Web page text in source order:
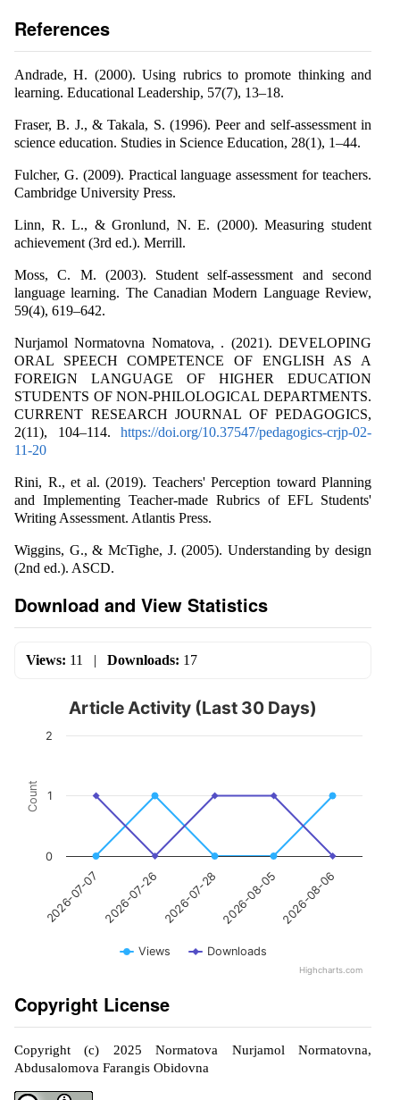
References
Andrade, H. (2000). Using rubrics to promote thinking and
learning. Educational Leadership, 57(7), 13–18.
Fraser, B. J., & Takala, S. (1996). Peer and self-assessment in
science education. Studies in Science Education, 28(1), 1–44.
Fulcher, G. (2009). Practical language assessment for teachers.
Cambridge University Press.
Linn, R. L., & Gronlund, N. E. (2000). Measuring student
achievement (3rd ed.). Merrill.
Moss, C. M. (2003). Student self-assessment and second
language learning. The Canadian Modern Language Review,
59(4), 619–642.
Nurjamol Normatovna Nomatova, . (2021). DEVELOPING
ORAL SPEECH COMPETENCE OF ENGLISH AS A
FOREIGN LANGUAGE OF HIGHER EDUCATION
STUDENTS OF NON-PHILOLOGICAL DEPARTMENTS.
CURRENT RESEARCH JOURNAL OF PEDAGOGICS,
2(11), 104–114. https://doi.org/10.37547/pedagogics-crjp-02-
11-20
Rini, R., et al. (2019). Teachers' Perception toward Planning
and Implementing Teacher-made Rubrics of EFL Students'
Writing Assessment. Atlantis Press.
Wiggins, G., & McTighe, J. (2005). Understanding by design
(2nd ed.). ASCD.
Download and View Statistics
Views: 11 | Downloads: 17
Count
Article Activity (Last 30 Days)
Views Downloads
2026-07-07 2026-07-26 2026-07-28 2026-08-05 2026-08-06
0
1
2
Highcharts.com
Copyright License
Copyright (c) 2025 Normatova Nurjamol Normatovna,
Abdusalomova Farangis Obidovna